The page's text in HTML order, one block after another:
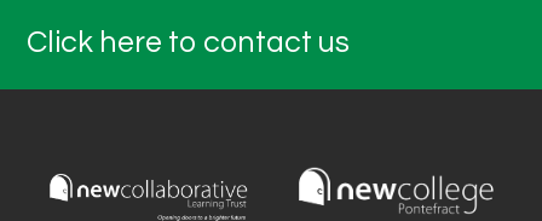
Click here to contact us